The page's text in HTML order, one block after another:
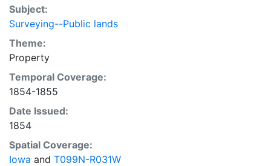
Subject:
Surveying--Public lands
Theme:
Property
Temporal Coverage:
1854-1855
Date Issued:
1854
Spatial Coverage:
Iowa and T099N-R031W